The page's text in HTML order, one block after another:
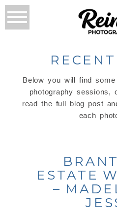
Below you will find
photography
read the full blog post
each
ESTATE
–